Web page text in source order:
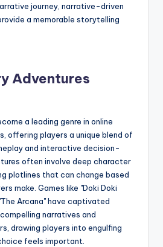
journey, narrative-driven
a memorable storytelling
Adventures
a leading genre in online
offering players a unique blend of
and interactive decision-
often involve deep character
plotlines that can change based
make. Games like "Doki Doki
Arcana" have captivated
narratives and
drawing players into engulfing
feels important.